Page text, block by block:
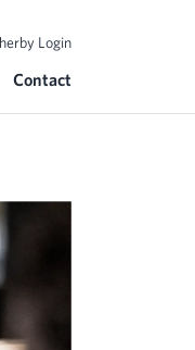
Login
Contact